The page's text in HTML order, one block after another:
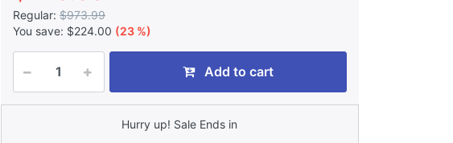
Regular: $973.99
You save: $224.00 (23 %)
Add to cart
Hurry up! Sale Ends in